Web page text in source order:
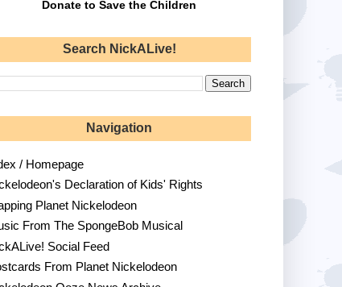
Donate to Save the Children
Search NickALive!
Navigation
/ Homepage
Declaration of Kids' Rights
Planet Nickelodeon
From The SpongeBob Musical
Social Feed
From Planet Nickelodeon